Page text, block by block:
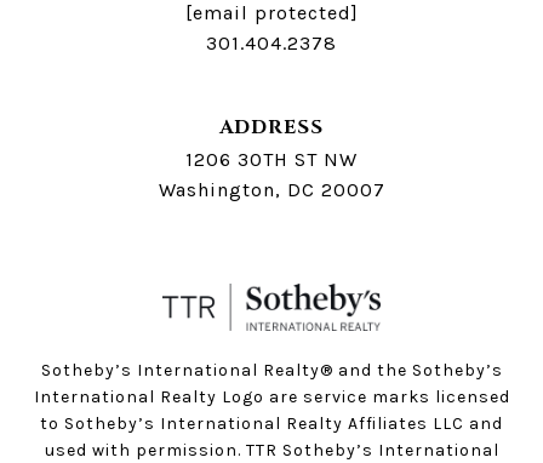
[email protected]
301.404.2378
ADDRESS
1206 30TH ST NW
Washington, DC 20007
Sotheby’s International Realty®️ and the Sotheby’s
International Realty Logo are service marks licensed
to Sotheby’s International Realty Affiliates LLC and
used with permission. TTR Sotheby’s International